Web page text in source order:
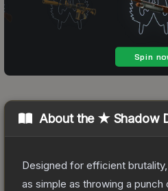
About the ★ Shadow
Designed for efficient
as simple as throwing a punch